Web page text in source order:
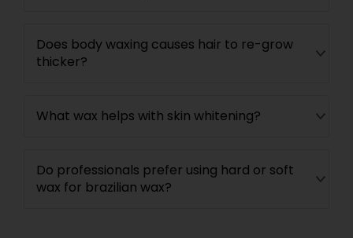
Does body waxing causes hair to re-grow
thicker?
What wax helps with skin whitening?
Do professionals prefer using hard or soft
wax for brazilian wax?